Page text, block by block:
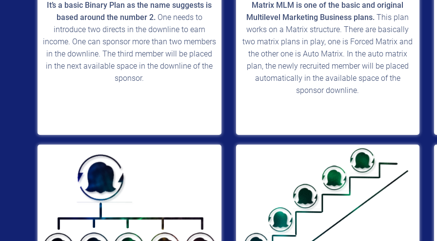
It’s a basic Binary Plan as the name suggests is
based around the number 2.One needs to
introduce two directs in the downline to earn
income. One can sponsor more than two members
in the downline. The third member will be placed
in the next available space in the downline of the
sponsor.
Matrix MLM is one of the basic and original
Multilevel Marketing Business plans. This plan
works on a Matrix structure. There are basically
two matrix plans in play, one is Forced Matrix and
the other one is Auto Matrix. In the auto matrix
plan, the newly recruited member will be placed
automatically in the available space of the
sponsor downline.